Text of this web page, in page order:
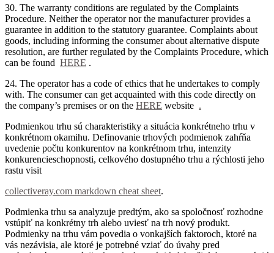
30. The warranty conditions are regulated by the Complaints
Procedure. Neither the operator nor the manufacturer provides a
guarantee in addition to the statutory guarantee. Complaints about
goods, including informing the consumer about alternative dispute
resolution, are further regulated by the Complaints Procedure, which
can be found HERE .
24. The operator has a code of ethics that he undertakes to comply
with. The consumer can get acquainted with this code directly on
the company’s premises or on the HERE website .
Podmienkou trhu sú charakteristiky a situácia konkrétneho trhu v
konkrétnom okamihu. Definovanie trhových podmienok zahŕňa
uvedenie počtu konkurentov na konkrétnom trhu, intenzity
konkurencieschopnosti, celkového dostupného trhu a rýchlosti jeho
rastu visit
collectiveray.com markdown cheat sheet.
Podmienka trhu sa analyzuje predtým, ako sa spoločnosť rozhodne
vstúpiť na konkrétny trh alebo uviesť na trh nový produkt.
Podmienky na trhu vám povedia o vonkajších faktoroch, ktoré na
vás nezávisia, ale ktoré je potrebné vziať do úvahy pred